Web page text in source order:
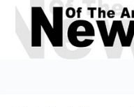
Skip
content